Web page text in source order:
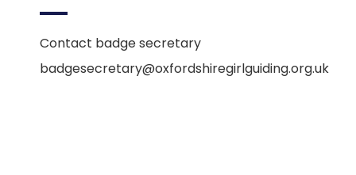
Contact badge secretary
badgesecretary@oxfordshiregirlguiding.org.uk